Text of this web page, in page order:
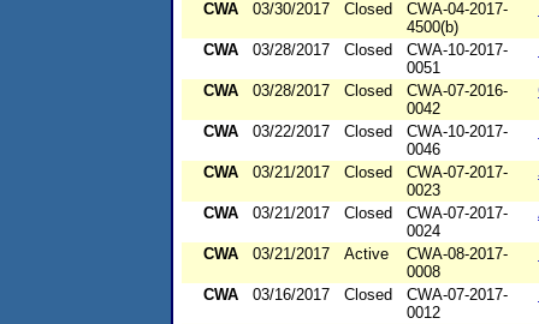
CWA
03/30/2017 Closed
CWA-04-2017-
4500(b)
CWA 03/28/2017 Closed
CWA-10-2017-
0051
CWA 03/28/2017 Closed
CWA-07-2016-
0042
CWA 03/22/2017 Closed
CWA-10-2017-
0046
CWA 03/21/2017 Closed
CWA-07-2017-
0023
CWA 03/21/2017 Closed
CWA-07-2017-
0024
CWA 03/21/2017 Active
CWA-08-2017-
0008
CWA 03/16/2017 Closed
CWA-07-2017-
0012